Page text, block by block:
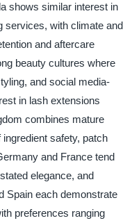
shows similar interest in
services, with climate and
and aftercare
beauty cultures where
and social media-
in lash extensions
combines mature
safety, patch
and France tend
elegance, and
Spain each demonstrate
preferences ranging